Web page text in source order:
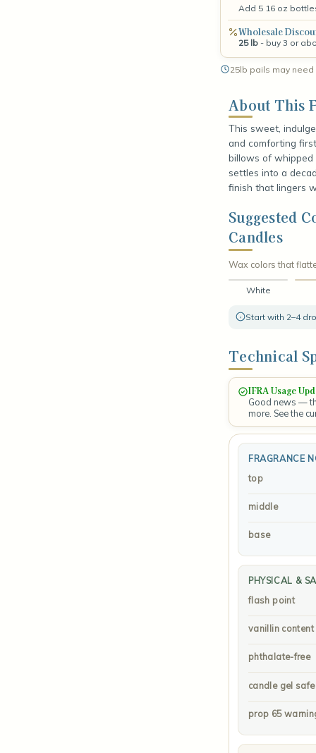
Add 5 16 oz
Wholesale
25 lb - buy 3 or
25lb pails may
About This
This sweet,
and comforting
billows of whipped
settles into a
finish that lingers
Suggested
Candles
Wax colors that
White
Start with 2–4
Technical
IFRA Usage
Good news —
more. See the
FRAGRANCE
top
middle
base
PHYSICAL &
flash point
vanillin content
phthalate-free
candle gel safe
prop 65